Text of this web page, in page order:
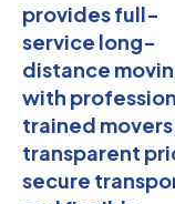
provides full-
service long-
distance
with
trained
transparent
secure